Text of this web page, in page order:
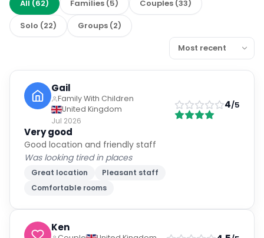
All (62) Families (5) Couples (33)
Solo (22) Groups (2)
Gail
Family With Children
United Kingdom
Jul 2026
4/5
Very good
Good location and friendly staff
Was looking tired in places
Great location
Pleasant staff
Comfortable rooms
Ken